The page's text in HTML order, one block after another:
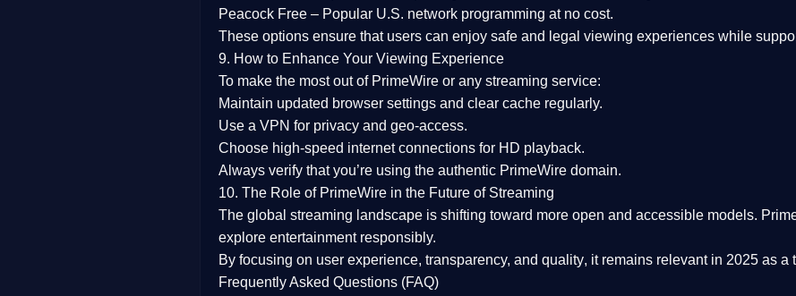
Peacock Free – Popular U.S. network programming at no cost.
These options ensure that users can enjoy safe and legal viewing experiences while
9. How to Enhance Your Viewing Experience
To make the most out of PrimeWire or any streaming service:
Maintain updated browser settings and clear cache regularly.
Use a VPN for privacy and geo-access.
Choose high-speed internet connections for HD playback.
Always verify that you’re using the authentic PrimeWire domain.
10. The Role of PrimeWire in the Future of Streaming
The global streaming landscape is shifting toward more open and accessible models.
explore entertainment responsibly.
By focusing on user experience, transparency, and quality, it remains relevant in 2025 as a
Frequently Asked Questions (FAQ)